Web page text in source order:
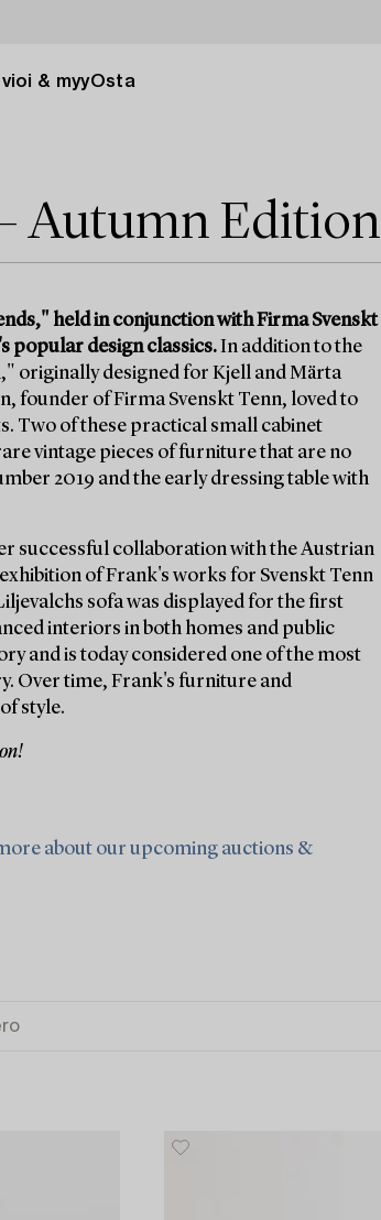
& myyOsta
Autumn Edition
held in conjunction with Firma Svenskt
popular design classics.In addition to the
originally designed for Kjell and Märta
founder of Firma Svenskt Tenn, loved to
Two of these practical small cabinet
vintage pieces of furniture that are no
2019 and the early dressing table with
successful collaboration with the Austrian
of Frank's works for Svenskt Tenn
sofa was displayed for the first
interiors in both homes and public
and is today considered one of the most
Over time, Frank's furniture and
style.
about our upcoming auctions &